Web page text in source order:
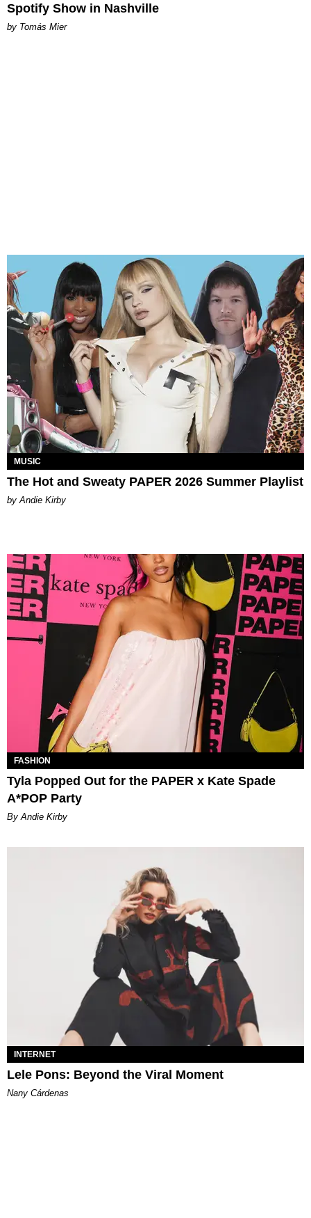
Spotify Show in Nashville
by Tomás Mier
MUSIC
The Hot and Sweaty PAPER 2026 Summer Playlist
by Andie Kirby
FASHION
Tyla Popped Out for the PAPER x Kate Spade
A*POP Party
By Andie Kirby
INTERNET
Lele Pons: Beyond the Viral Moment
Nany Cárdenas